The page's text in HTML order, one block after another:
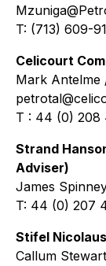
T: (713) 609-
Celicourt
Mark Antelme
T : 44 (0) 208
Strand
Adviser)
James
T: 44 (0) 207
Stifel
Callum